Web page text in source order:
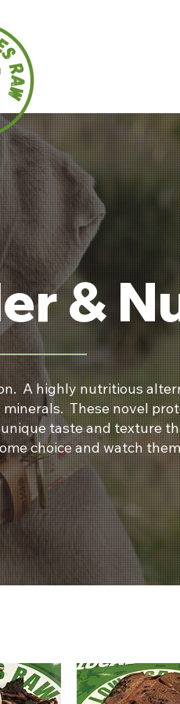
&
A highly nutritious
These novel
taste and texture
choice and watch